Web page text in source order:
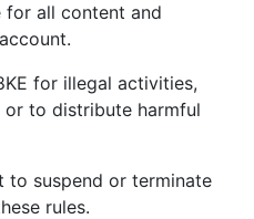
for all content and
for illegal activities,
or to distribute harmful
to suspend or terminate
rules.